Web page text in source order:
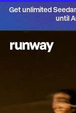
Get unlimited
until